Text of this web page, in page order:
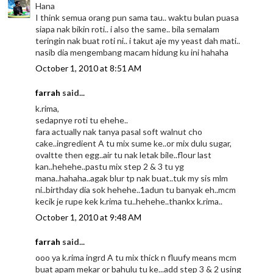
Hana
I think semua orang pun sama tau.. waktu bulan puasa
siapa nak bikin roti.. i also the same.. bila semalam
teringin nak buat roti ni.. i takut aje my yeast dah mati..
nasib dia mengembang macam hidung ku ini hahaha
October 1, 2010 at 8:51 AM
farrah said...
k.rima,
sedapnye roti tu ehehe..
fara actually nak tanya pasal soft walnut cho
cake..ingredient A tu mix sume ke..or mix dulu sugar,
ovaltte then egg..air tu nak letak bile..flour last
kan..hehehe..pastu mix step 2 & 3 tu yg
mana..hahaha..agak blur tp nak buat..tuk my sis mlm
ni..birthday dia sok hehehe..1adun tu banyak eh..mcm
kecik je rupe kek k.rima tu..hehehe..thankx k.rima..
October 1, 2010 at 9:48 AM
farrah said...
ooo ya k.rima ingrd A tu mix thick n fluufy means mcm
buat apam mekar or bahulu tu ke...add step 3 & 2 using